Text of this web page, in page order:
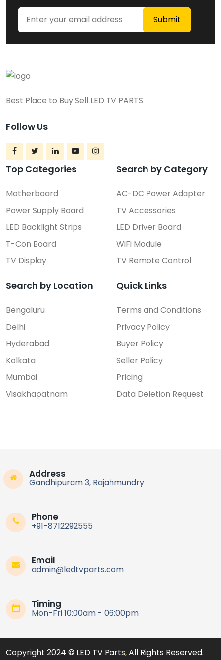
Best Place to Buy Sell LED TV PARTS
Follow Us
Top Categories
Motherboard
Power Supply Board
LED Backlight Strips
T-Con Board
TV Display
Search by Category
AC-DC Power Adapter
TV Accessories
LED Driver Board
WiFi Module
TV Remote Control
Search by Location
Bengaluru
Delhi
Hyderabad
Kolkata
Mumbai
Visakhapatnam
Quick Links
Terms and Conditions
Privacy Policy
Buyer Policy
Seller Policy
Pricing
Data Deletion Request
Address
Gandhipuram 3, Rajahmundry
Phone
+91-8712292555
Email
admin@ledtvparts.com
Timing
Mon-Fri 10:00am - 06:00pm
Copyright 2024 © LED TV Parts,All Rights Reserved.